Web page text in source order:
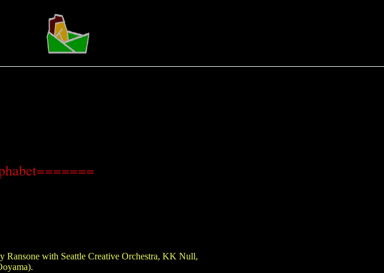
Ransone with Seattle Creative Orchestra, KK Null,